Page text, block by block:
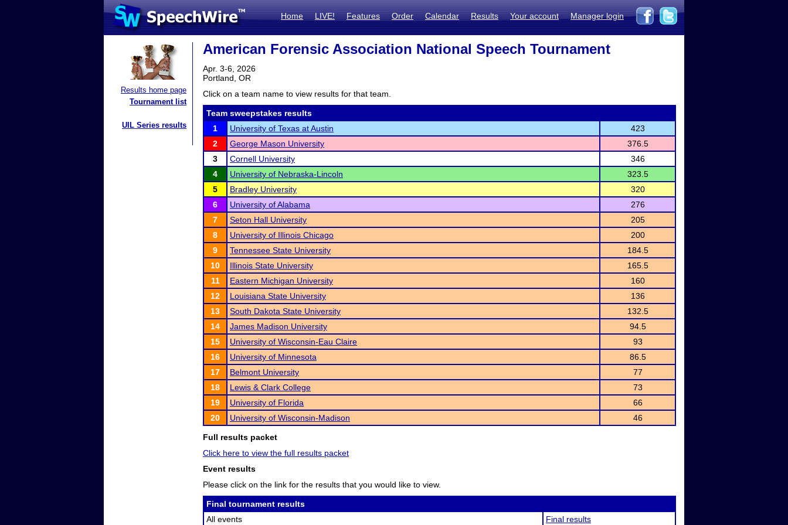
Home LIVE! Features Order Calendar Results Your account Manager login
Results home page
Tournament list
UIL Series results
American Forensic Association National Speech Tournament
Apr. 3-6, 2026
Portland, OR
Click on a team name to view results for that team.
Team sweepstakes results
1
University of Texas at Austin
423
2
George Mason University
376.5
3
Cornell University
346
4
University of Nebraska-Lincoln
323.5
5
Bradley University
320
6
University of Alabama
276
7
Seton Hall University
205
8
University of Illinois Chicago
200
9
Tennessee State University
184.5
10
Illinois State University
165.5
11
Eastern Michigan University
160
12
Louisiana State University
136
13
South Dakota State University
132.5
14
James Madison University
94.5
15
University of Wisconsin-Eau Claire
93
16
University of Minnesota
86.5
17
Belmont University
77
18
Lewis & Clark College
73
19
University of Florida
66
20
University of Wisconsin-Madison 46
Full results packet
Click here to view the full results packet
Event results
Please click on the link for the results that you would like to view.
Final tournament results
All events
Final results